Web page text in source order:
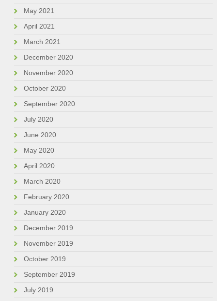
May 2021
April 2021
March 2021
December 2020
November 2020
October 2020
September 2020
July 2020
June 2020
May 2020
April 2020
March 2020
February 2020
January 2020
December 2019
November 2019
October 2019
September 2019
July 2019